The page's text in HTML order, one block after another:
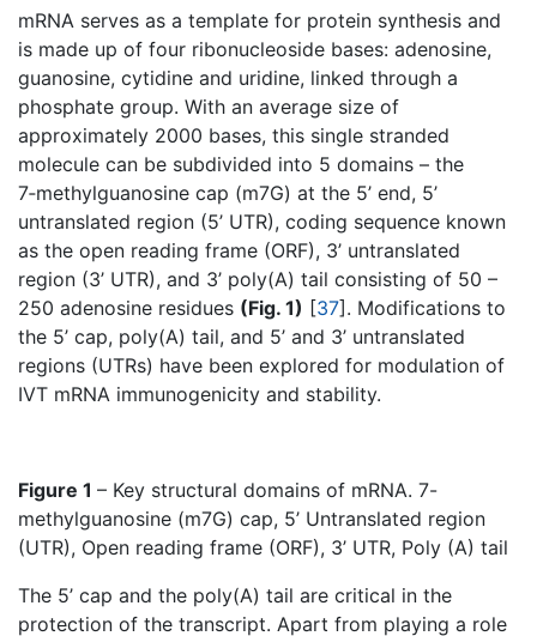
mRNA serves as a template for protein synthesis and
is made up of four ribonucleoside bases: adenosine,
guanosine, cytidine and uridine, linked through a
phosphate group. With an average size of
approximately 2000 bases, this single stranded
molecule can be subdivided into 5 domains – the
7‑methylguanosine cap (m7G) at the 5’ end, 5’
untranslated region (5’ UTR), coding sequence known
as the open reading frame (ORF), 3’ untranslated
region (3’ UTR), and 3’ poly(A) tail consisting of 50 –
250 adenosine residues (Fig. 1) [37]. Modifications to
the 5’ cap, poly(A) tail, and 5’ and 3’ untranslated
regions (UTRs) have been explored for modulation of
IVT mRNA immunogenicity and stability.
Figure 1 – Key structural domains of mRNA. 7-
methylguanosine (m7G) cap, 5’ Untranslated region
(UTR), Open reading frame (ORF), 3’ UTR, Poly (A) tail
The 5’ cap and the poly(A) tail are critical in the
protection of the transcript. Apart from playing a role